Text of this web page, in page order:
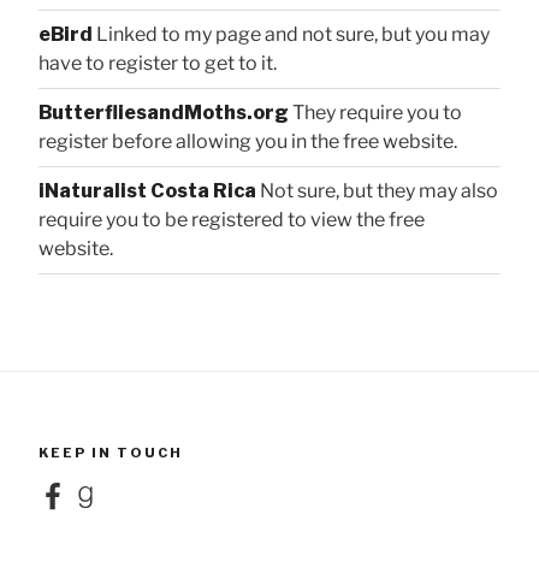
eBird Linked to my page and not sure, but you may
have to register to get to it.
ButterfliesandMoths.org They require you to
register before allowing you in the free website.
iNaturalist Costa Rica Not sure, but they may also
require you to be registered to view the free
website.
KEEP IN TOUCH
FacebookGoodreads